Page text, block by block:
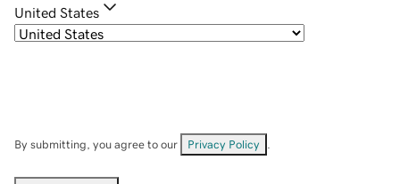
United States
By submitting, you agree to our Privacy Policy